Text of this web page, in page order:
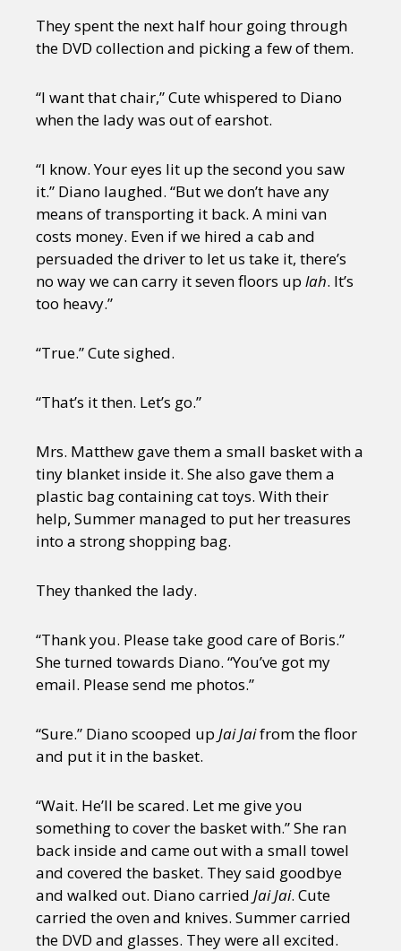
They spent the next half hour going through
the DVD collection and picking a few of them.
“I want that chair,” Cute whispered to Diano
when the lady was out of earshot.
“I know. Your eyes lit up the second you saw
it.” Diano laughed. “But we don’t have any
means of transporting it back. A mini van
costs money. Even if we hired a cab and
persuaded the driver to let us take it, there’s
no way we can carry it seven floors up lah. It’s
too heavy.”
“True.” Cute sighed.
“That’s it then. Let’s go.”
Mrs. Matthew gave them a small basket with a
tiny blanket inside it. She also gave them a
plastic bag containing cat toys. With their
help, Summer managed to put her treasures
into a strong shopping bag.
They thanked the lady.
“Thank you. Please take good care of Boris.”
She turned towards Diano. “You’ve got my
email. Please send me photos.”
“Sure.” Diano scooped up Jai Jaifrom the floor
and put it in the basket.
“Wait. He’ll be scared. Let me give you
something to cover the basket with.” She ran
back inside and came out with a small towel
and covered the basket. They said goodbye
and walked out. Diano carried Jai Jai. Cute
carried the oven and knives. Summer carried
the DVD and glasses. They were all excited.